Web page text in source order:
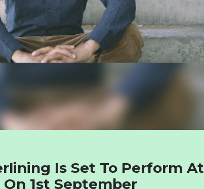
Is Set To Perform At
1st September